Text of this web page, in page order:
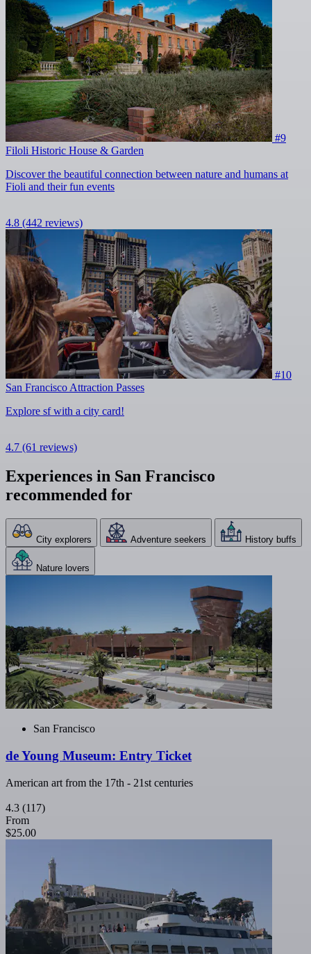
#9
Filoli Historic House & Garden
Discover the beautiful connection between nature and humans at
Fioli and their fun events
4.8 (442 reviews)
#10
San Francisco Attraction Passes
Explore sf with a city card!
4.7 (61 reviews)
Experiences in San Francisco
recommended for
City explorers Adventure seekers History buffs
Nature lovers
San Francisco
de Young Museum: Entry Ticket
American art from the 17th - 21st centuries
4.3 (117)
From
$25.00